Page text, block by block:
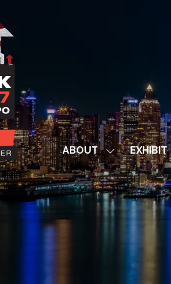
ABOUT
Show
submenu
for:
ABOUT
EXHIBIT